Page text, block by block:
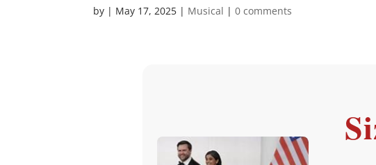
by | May 17, 2025 | Musical |0 comments